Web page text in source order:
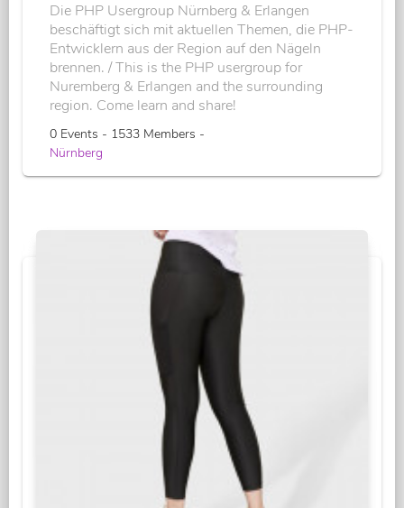
Die PHP Usergroup Nürnberg & Erlangen
beschäftigt sich mit aktuellen Themen, die PHP-
Entwicklern aus der Region auf den Nägeln
brennen. / This is the PHP usergroup for
Nuremberg & Erlangen and the surrounding
region. Come learn and share!
0 Events - 1533 Members -
Nürnberg